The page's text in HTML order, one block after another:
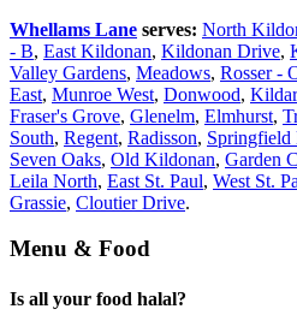
Whellams Lane serves: North
- B, East Kildonan, Kildonan Drive,
Valley Gardens, Meadows, Rosser -
East, Munroe West, Donwood,
Fraser's Grove, Glenelm, Elmhurst,
South, Regent, Radisson, Springfield
Seven Oaks, Old Kildonan, Garden
Leila North, East St. Paul, West St.
Grassie, Cloutier Drive.
Menu & Food
Is all your food halal?